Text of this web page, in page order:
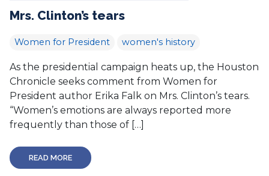
Mrs. Clinton’s tears
Women for President women's history
As the presidential campaign heats up, the Houston
Chronicle seeks comment from Women for
President author Erika Falk on Mrs. Clinton’s tears.
“Women’s emotions are always reported more
frequently than those of […]
READ MORE